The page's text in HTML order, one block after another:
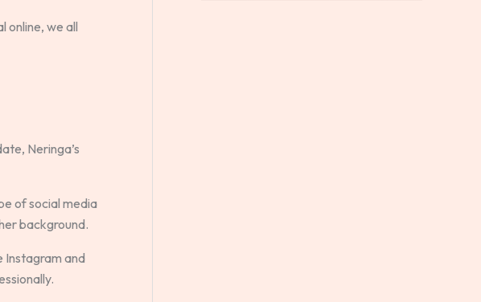
online, we all
Neringa’s
of social media
background.
Instagram and